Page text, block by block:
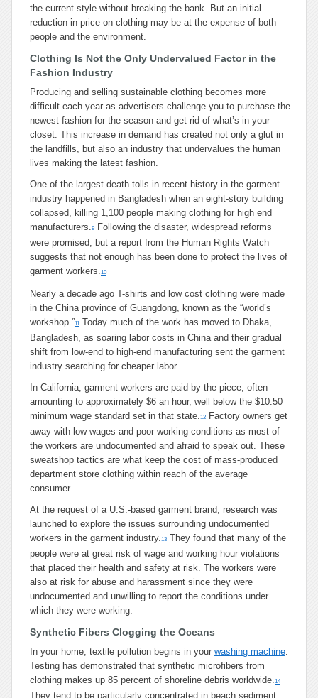
the current style without breaking the bank. But an initial
reduction in price on clothing may be at the expense of both
people and the environment.
Clothing Is Not the Only Undervalued Factor in the
Fashion Industry
Producing and selling sustainable clothing becomes more
difficult each year as advertisers challenge you to purchase the
newest fashion for the season and get rid of what’s in your
closet. This increase in demand has created not only a glut in
the landfills, but also an industry that undervalues the human
lives making the latest fashion.
One of the largest death tolls in recent history in the garment
industry happened in Bangladesh when an eight-story building
collapsed, killing 1,100 people making clothing for high end
manufacturers.9
Following the disaster, widespread reforms
were promised, but a report from the Human Rights Watch
suggests that not enough has been done to protect the lives of
garment workers.10
Nearly a decade ago T-shirts and low cost clothing were made
in the China province of Guangdong, known as the “world’s
workshop.”11 Today much of the work has moved to Dhaka,
Bangladesh, as soaring labor costs in China and their gradual
shift from low-end to high-end manufacturing sent the garment
industry searching for cheaper labor.
In California, garment workers are paid by the piece, often
amounting to approximately $6 an hour, well below the $10.50
minimum wage standard set in that state.12
Factory owners get
away with low wages and poor working conditions as most of
the workers are undocumented and afraid to speak out. These
sweatshop tactics are what keep the cost of mass-produced
department store clothing within reach of the average
consumer.
At the request of a U.S.-based garment brand, research was
launched to explore the issues surrounding undocumented
workers in the garment industry.13 They found that many of the
people were at great risk of wage and working hour violations
that placed their health and safety at risk. The workers were
also at risk for abuse and harassment since they were
undocumented and unwilling to report the conditions under
which they were working.
Synthetic Fibers Clogging the Oceans
In your home, textile pollution begins in your washing machine.
Testing has demonstrated that synthetic microfibers from
clothing makes up 85 percent of shoreline debris worldwide.14
They tend to be particularly concentrated in beach sediment